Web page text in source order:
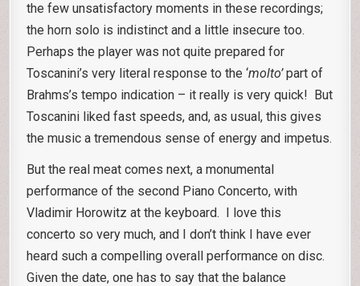
the few unsatisfactory moments in these recordings;
the horn solo is indistinct and a little insecure too.
Perhaps the player was not quite prepared for
Toscanini’s very literal response to the ‘molto’part of
Brahms’s tempo indication – it really is very quick! But
Toscanini liked fast speeds, and, as usual, this gives
the music a tremendous sense of energy and impetus.
But the real meat comes next, a monumental
performance of the second Piano Concerto, with
Vladimir Horowitz at the keyboard. I love this
concerto so very much, and I don’t think I have ever
heard such a compelling overall performance on disc.
Given the date, one has to say that the balance